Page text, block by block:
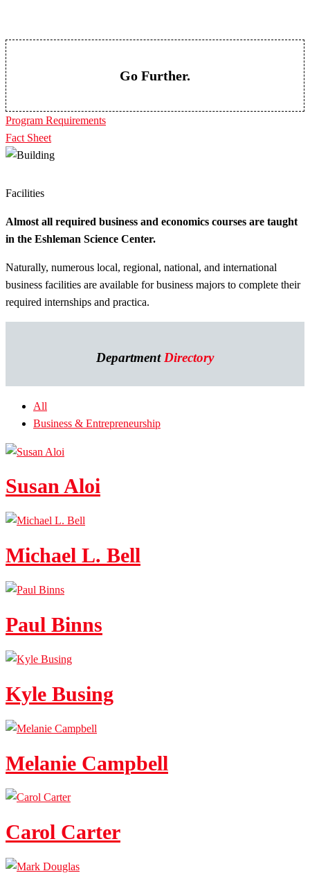
Go Further.
Program Requirements
Fact Sheet
Facilities
Almost all required business and economics courses are taught
in the Eshleman Science Center.
Naturally, numerous local, regional, national, and international
business facilities are available for business majors to complete their
required internships and practica.
Department Directory
All
Business & Entrepreneurship
Susan Aloi
Michael L. Bell
Paul Binns
Kyle Busing
Melanie Campbell
Carol Carter